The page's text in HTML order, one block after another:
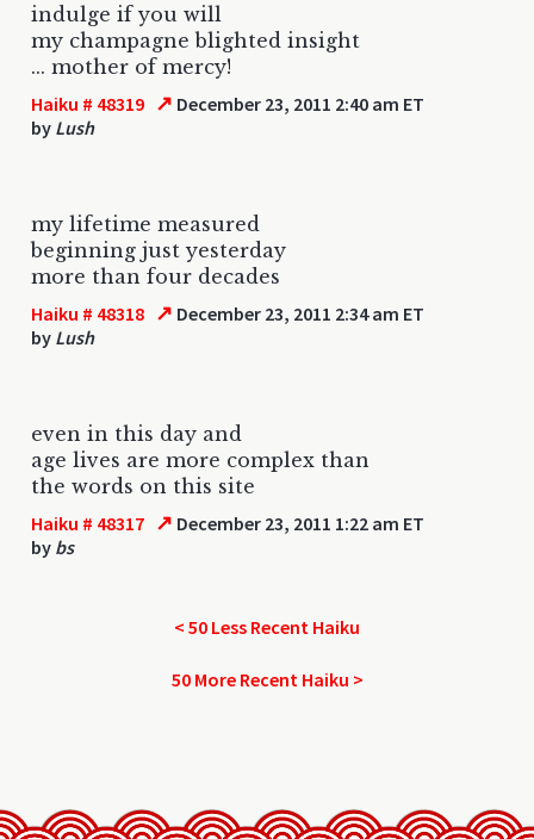
indulge if you will
my champagne blighted insight
... mother of mercy!
Haiku # 48319 ↗ December 23, 2011 2:40 am ET
by Lush
my lifetime measured
beginning just yesterday
more than four decades
Haiku # 48318 ↗ December 23, 2011 2:34 am ET
by Lush
even in this day and
age lives are more complex than
the words on this site
Haiku # 48317 ↗ December 23, 2011 1:22 am ET
by bs
< 50 Less Recent Haiku
50 More Recent Haiku >